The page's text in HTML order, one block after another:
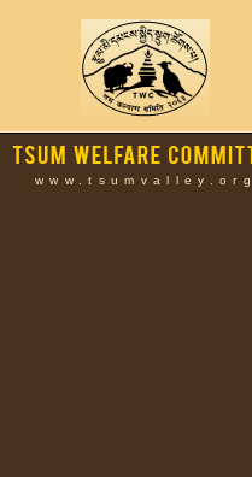
www.tsumvalley.org